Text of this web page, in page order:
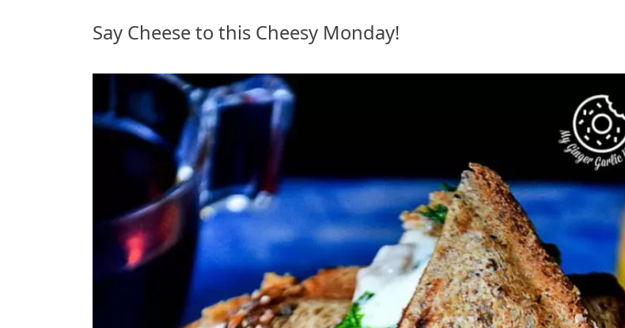
Say Cheese to this Cheesy Monday!